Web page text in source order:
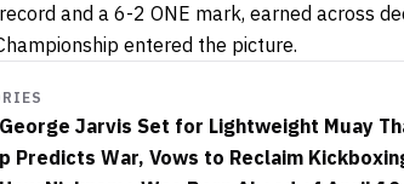
and a 6-2 ONE mark, earned across
entered the picture.
Jarvis Set for Lightweight Muay
Predicts War, Vows to Reclaim